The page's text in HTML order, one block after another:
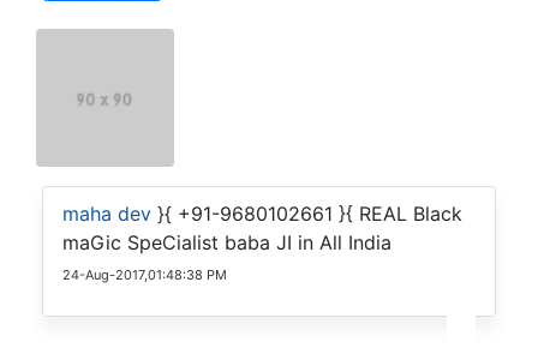
maha dev }{ +91-9680102661 }{ REAL Black
maGic SpeCialist baba JI in All India
24-Aug-2017,01:48:38 PM